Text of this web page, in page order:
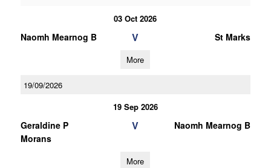
03 Oct 2026
Naomh Mearnog B V St Marks
More
19/09/2026
19 Sep 2026
Geraldine P
Morans
V Naomh Mearnog B
More